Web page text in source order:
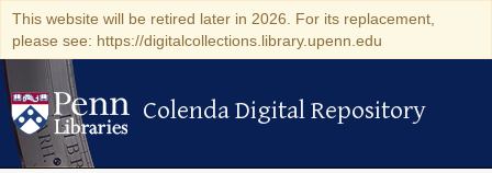
This website will be retired later in 2026. For its replacement,
please see: https://digitalcollections.library.upenn.edu
Colenda Digital Repository
Colenda Digital Repository